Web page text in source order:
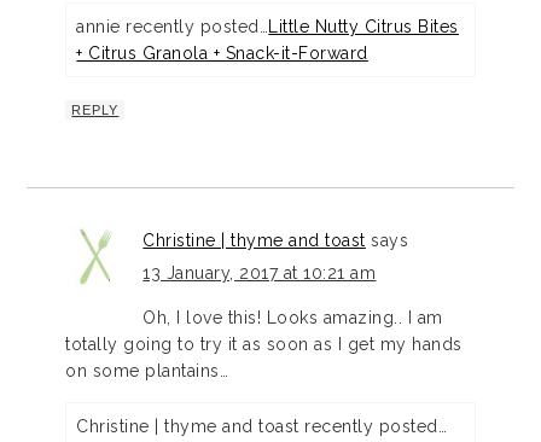
annie recently posted…Little Nutty Citrus Bites
+ Citrus Granola + Snack-it-Forward
REPLY
Christine | thyme and toast says
13 January, 2017 at 10:21 am
Oh, I love this! Looks amazing.. I am
totally going to try it as soon as I get my hands
on some plantains…
Christine | thyme and toast recently posted…